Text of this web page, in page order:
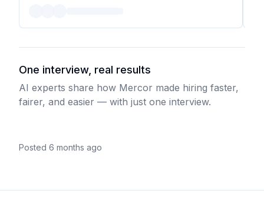
One interview, real results
AI experts share how Mercor made hiring faster,
fairer, and easier — with just one interview.
Posted 6 months ago